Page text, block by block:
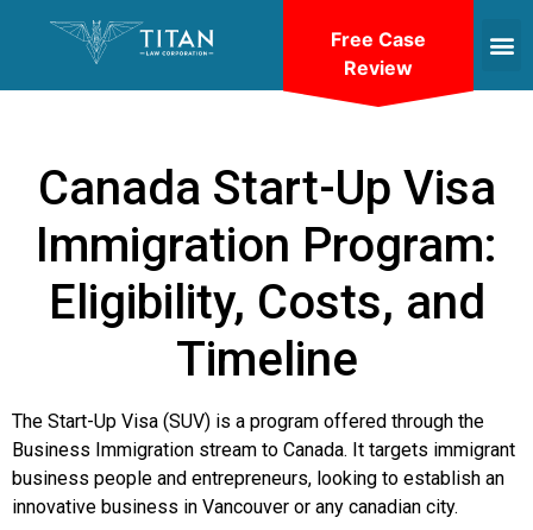
Canada Start-Up Visa
Immigration Program:
Eligibility, Costs, and
Timeline
The Start-Up Visa (SUV) is a program offered through the
Business Immigration stream to Canada. It targets immigrant
business people and entrepreneurs, looking to establish an
innovative business in Vancouver or any canadian city.
Free Case
Review